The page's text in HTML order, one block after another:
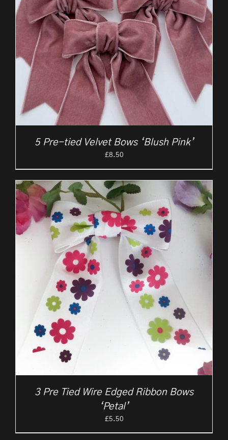
5 Pre-tied Velvet Bows ‘Blush Pink’
£8.50
3 Pre Tied Wire Edged Ribbon Bows
‘Petal’
£5.50